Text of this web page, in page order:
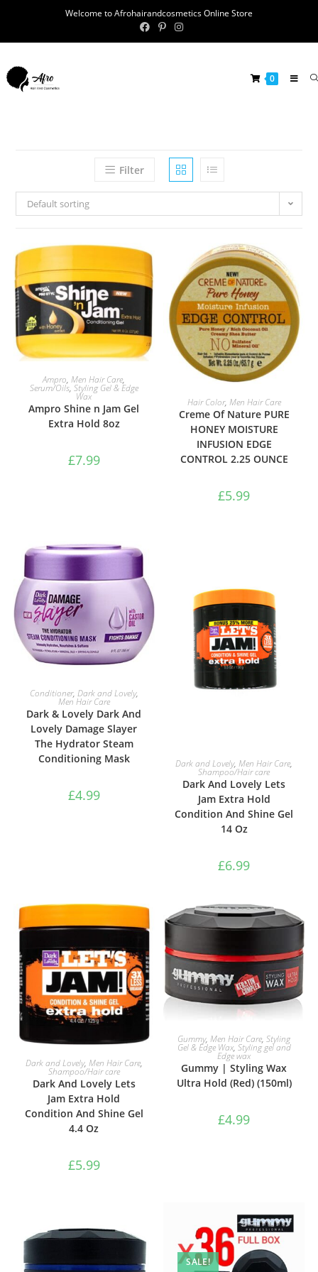
Welcome to Afrohairandcosmetics Online Store
0
Filter
Default sorting
ADD TO BASKET
Ampro,Men Hair Care,
Serum/Oils, Styling Gel & Edge
Wax
Ampro Shine n Jam Gel
Extra Hold 8oz
£7.99
ADD TO BASKET
Hair Color, Men Hair Care
Creme Of Nature PURE
HONEY MOISTURE
INFUSION EDGE
CONTROL 2.25 OUNCE
£5.99
ADD TO BASKET
Conditioner, Dark and Lovely,
Men Hair Care
Dark & Lovely Dark And
Lovely Damage Slayer
The Hydrator Steam
Conditioning Mask
£4.99
ADD TO BASKET
Dark and Lovely,Men Hair Care,
Shampoo/Hair care
Dark And Lovely Lets
Jam Extra Hold
Condition And Shine Gel
14 Oz
£6.99
ADD TO BASKET
Dark and Lovely, Men Hair Care,
Shampoo/Hair care
Dark And Lovely Lets
Jam Extra Hold
Condition And Shine Gel
4.4 Oz
£5.99
ADD TO BASKET
Gummy,Men Hair Care,Styling
Gel & Edge Wax, Styling gel and
Edge wax
Gummy | Styling Wax
Ultra Hold (Red) (150ml)
£4.99
SALE!